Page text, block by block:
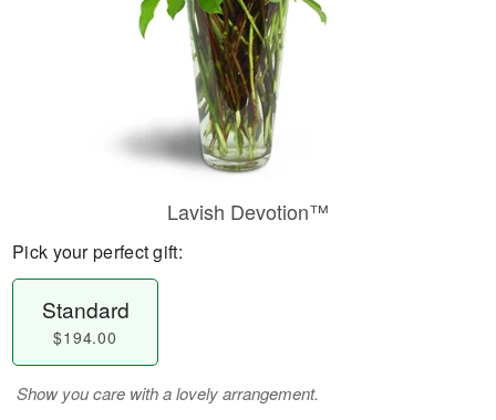
Lavish Devotion™
Pick your perfect gift:
Standard
$194.00
Show you care with a lovely arrangement.